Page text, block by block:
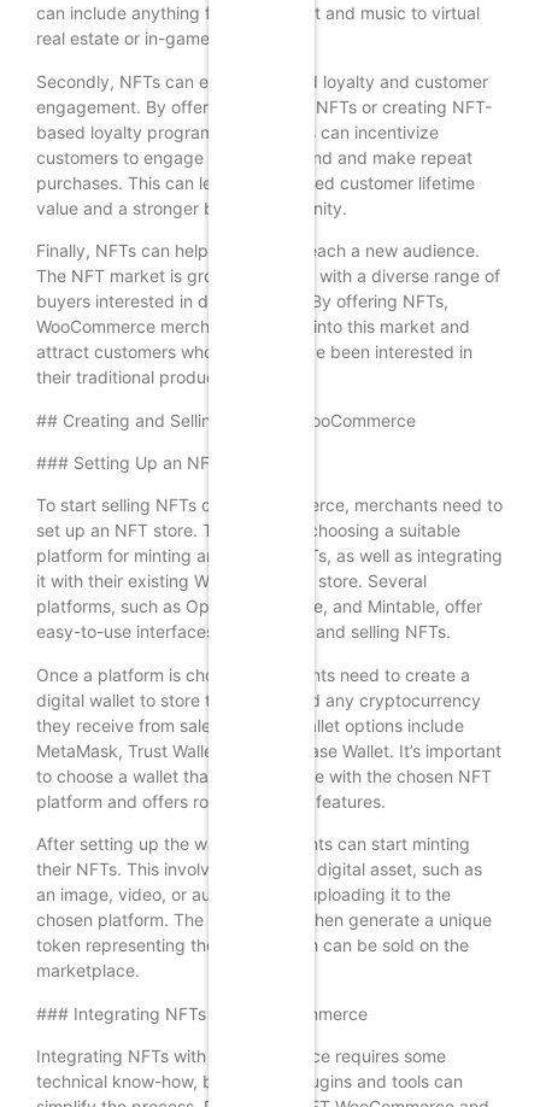
can include anything from digital art and music to virtual
real estate or in-game items.
Secondly, NFTs can enhance brand loyalty and customer
engagement. By offering exclusive NFTs or creating NFT-
based loyalty programs, merchants can incentivize
customers to engage with their brand and make repeat
purchases. This can lead to increased customer lifetime
value and a stronger brand community.
Finally, NFTs can help merchants reach a new audience.
The NFT market is growing rapidly, with a diverse range of
buyers interested in digital assets. By offering NFTs,
WooCommerce merchants can tap into this market and
attract customers who may not have been interested in
their traditional products.
## Creating and Selling NFTs on WooCommerce
### Setting Up an NFT Store
To start selling NFTs on WooCommerce, merchants need to
set up an NFT store. This involves choosing a suitable
platform for minting and selling NFTs, as well as integrating
it with their existing WooCommerce store. Several
platforms, such as OpenSea, Rarible, and Mintable, offer
easy-to-use interfaces for creating and selling NFTs.
Once a platform is chosen, merchants need to create a
digital wallet to store their NFTs and any cryptocurrency
they receive from sales. Popular wallet options include
MetaMask, Trust Wallet, and Coinbase Wallet. It’s important
to choose a wallet that is compatible with the chosen NFT
platform and offers robust security features.
After setting up the wallet, merchants can start minting
their NFTs. This involves creating a digital asset, such as
an image, video, or audio file, and uploading it to the
chosen platform. The platform will then generate a unique
token representing the asset, which can be sold on the
marketplace.
### Integrating NFTs with WooCommerce
Integrating NFTs with WooCommerce requires some
technical know-how, but several plugins and tools can